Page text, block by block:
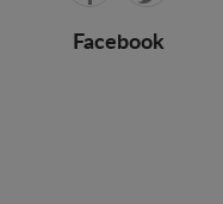
Facebook